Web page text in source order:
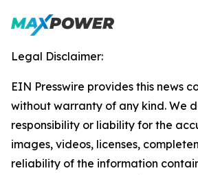
Legal Disclaimer:
EIN Presswire provides this news
without warranty of any kind. We
responsibility or liability for the
images, videos, licenses,
reliability of the information